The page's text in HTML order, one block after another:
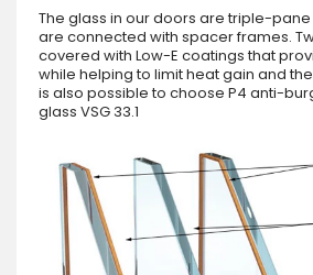
The glass in our doors are triple-
are connected with spacer frames.
covered with Low-E coatings that
while helping to limit heat gain and
is also possible to choose P4 anti-
glass VSG 33.1